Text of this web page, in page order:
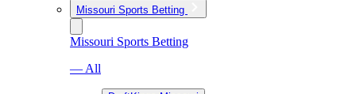
Missouri Sports Betting
Missouri Sports Betting
— All